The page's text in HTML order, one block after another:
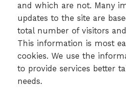
and which are not. Many
updates to the site are
total number of visitors
This information is most
cookies. We use the
to provide services better
needs.